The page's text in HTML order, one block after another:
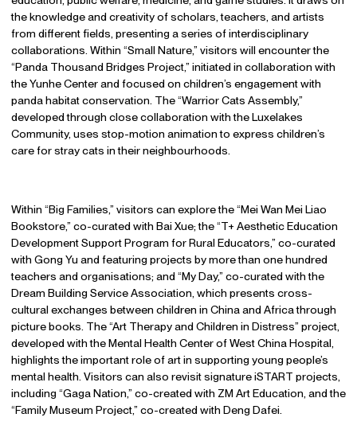
the knowledge and creativity of scholars, teachers, and artists
from different fields, presenting a series of interdisciplinary
collaborations. Within “Small Nature,” visitors will encounter the
“Panda Thousand Bridges Project,” initiated in collaboration with
the Yunhe Center and focused on children’s engagement with
panda habitat conservation. The “Warrior Cats Assembly,”
developed through close collaboration with the Luxelakes
Community, uses stop-motion animation to express children’s
care for stray cats in their neighbourhoods.
Within “Big Families,” visitors can explore the “Mei Wan Mei Liao
Bookstore,” co-curated with Bai Xue; the “T+ Aesthetic Education
Development Support Program for Rural Educators,” co-curated
with Gong Yu and featuring projects by more than one hundred
teachers and organisations; and “My Day,” co-curated with the
Dream Building Service Association, which presents cross-
cultural exchanges between children in China and Africa through
picture books. The “Art Therapy and Children in Distress” project,
developed with the Mental Health Center of West China Hospital,
highlights the important role of art in supporting young people’s
mental health. Visitors can also revisit signature iSTART projects,
including “Gaga Nation,” co-created with ZM Art Education, and the
“Family Museum Project,” co-created with Deng Dafei.